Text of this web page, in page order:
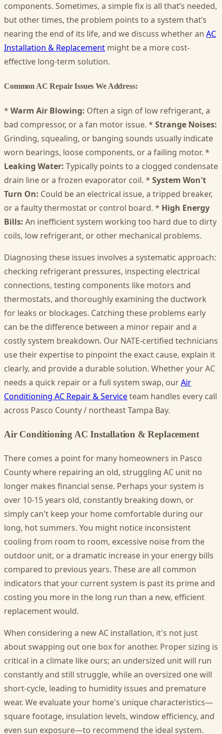
components. Sometimes, a simple fix is all that’s needed,
but other times, the problem points to a system that’s
nearing the end of its life, and we discuss whether an AC
Installation & Replacement might be a more cost-
effective long-term solution.
Common AC Repair Issues We Address:
* Warm Air Blowing: Often a sign of low refrigerant, a
bad compressor, or a fan motor issue. * Strange Noises:
Grinding, squealing, or banging sounds usually indicate
worn bearings, loose components, or a failing motor. *
Leaking Water: Typically points to a clogged condensate
drain line or a frozen evaporator coil. * System Won't
Turn On: Could be an electrical issue, a tripped breaker,
or a faulty thermostat or control board. * High Energy
Bills: An inefficient system working too hard due to dirty
coils, low refrigerant, or other mechanical problems.
Diagnosing these issues involves a systematic approach:
checking refrigerant pressures, inspecting electrical
connections, testing components like motors and
thermostats, and thoroughly examining the ductwork
for leaks or blockages. Catching these problems early
can be the difference between a minor repair and a
costly system breakdown. Our NATE-certified technicians
use their expertise to pinpoint the exact cause, explain it
clearly, and provide a durable solution. Whether your AC
needs a quick repair or a full system swap, ourAir
Conditioning AC Repair & Serviceteam handles every call
across Pasco County / northeast Tampa Bay.
Air Conditioning AC Installation & Replacement
There comes a point for many homeowners in Pasco
County where repairing an old, struggling AC unit no
longer makes financial sense. Perhaps your system is
over 10-15 years old, constantly breaking down, or
simply can't keep your home comfortable during our
long, hot summers. You might notice inconsistent
cooling from room to room, excessive noise from the
outdoor unit, or a dramatic increase in your energy bills
compared to previous years. These are all common
indicators that your current system is past its prime and
costing you more in the long run than a new, efficient
replacement would.
When considering a new AC installation, it's not just
about swapping out one box for another. Proper sizing is
critical in a climate like ours; an undersized unit will run
constantly and still struggle, while an oversized one will
short-cycle, leading to humidity issues and premature
wear. We evaluate your home's unique characteristics—
square footage, insulation levels, window efficiency, and
even sun exposure—to recommend the ideal system.